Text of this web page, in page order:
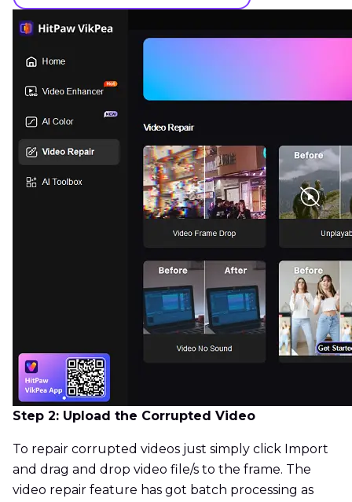
Step 2: Upload the Corrupted Video
To repair corrupted videos just simply click Import
and drag and drop video file/s to the frame. The
video repair feature has got batch processing as